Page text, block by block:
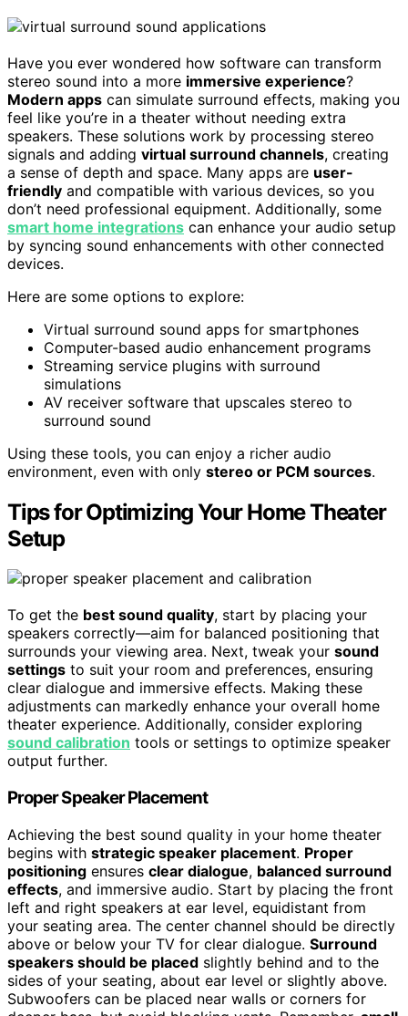
Have you ever wondered how software can transform
stereo sound into a more immersive experience?
Modern apps can simulate surround effects, making you
feel like you’re in a theater without needing extra
speakers. These solutions work by processing stereo
signals and adding virtual surround channels, creating
a sense of depth and space. Many apps are user-
friendly and compatible with various devices, so you
don’t need professional equipment. Additionally, some
smart home integrations can enhance your audio setup
by syncing sound enhancements with other connected
devices.
Here are some options to explore:
Virtual surround sound apps for smartphones
Computer-based audio enhancement programs
Streaming service plugins with surround
simulations
AV receiver software that upscales stereo to
surround sound
Using these tools, you can enjoy a richer audio
environment, even with only stereo or PCM sources.
Tips for Optimizing Your Home Theater
Setup
To get the best sound quality, start by placing your
speakers correctly—aim for balanced positioning that
surrounds your viewing area. Next, tweak your sound
settings to suit your room and preferences, ensuring
clear dialogue and immersive effects. Making these
adjustments can markedly enhance your overall home
theater experience. Additionally, consider exploring
sound calibration tools or settings to optimize speaker
output further.
Proper Speaker Placement
Achieving the best sound quality in your home theater
begins with strategic speaker placement. Proper
positioning ensures clear dialogue, balanced surround
effects, and immersive audio. Start by placing the front
left and right speakers at ear level, equidistant from
your seating area. The center channel should be directly
above or below your TV for clear dialogue. Surround
speakers should be placed slightly behind and to the
sides of your seating, about ear level or slightly above.
Subwoofers can be placed near walls or corners for